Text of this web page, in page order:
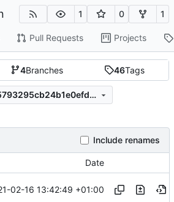
1 0 1
Pull Requests Projects
4Branches 46Tags
c60347b9909de75793295cb24b1e0efdee692a92
Include renames
Date
02-16 13:42:49 +01:00